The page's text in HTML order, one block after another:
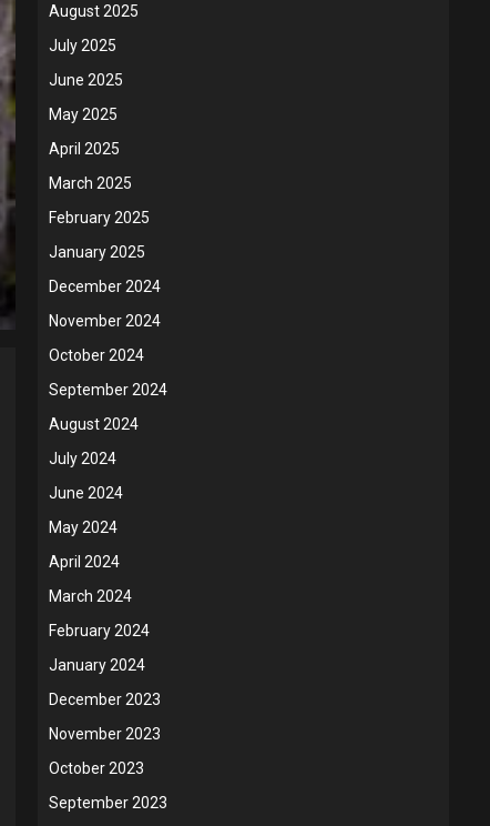
August 2025
July 2025
June 2025
May 2025
April 2025
March 2025
February 2025
January 2025
December 2024
November 2024
October 2024
September 2024
August 2024
July 2024
June 2024
May 2024
April 2024
March 2024
February 2024
January 2024
December 2023
November 2023
October 2023
September 2023